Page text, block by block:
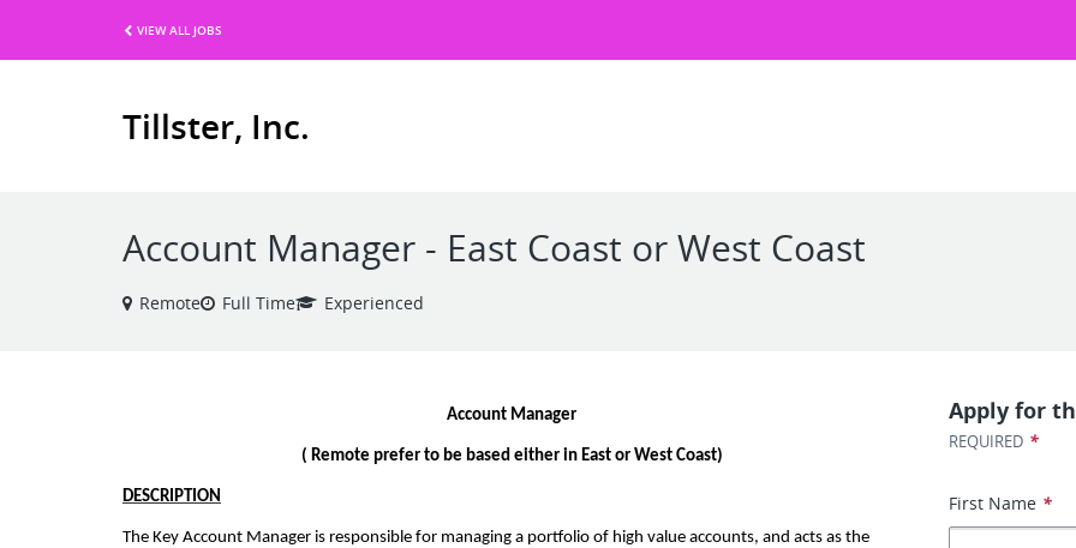
VIEW ALL JOBS
Tillster, Inc.
Account Manager - East Coast or West Coast
Remote Full Time Experienced
Account Manager
( Remote prefer to be based either in East or West Coast)
DESCRIPTION
The Key Account Manager is responsible for managing a portfolio of high value accounts, and acts as the
Apply for
REQUIRED *
First Name *